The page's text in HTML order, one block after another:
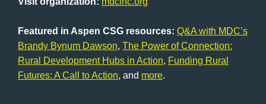
Featured in Aspen CSG resources: Q&A with MDC’s
Brandy Bynum Dawson, The Power of Connection:
Rural Development Hubs in Action, Funding Rural
Futures: A Call to Action, and more.